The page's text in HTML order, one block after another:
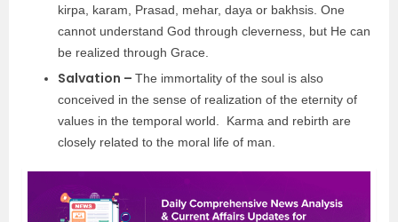
kirpa, karam, Prasad, mehar, daya or bakhsis. One
cannot understand God through cleverness, but He can
be realized through Grace.
Salvation – The immortality of the soul is also
conceived in the sense of realization of the eternity of
values in the temporal world. Karma and rebirth are
closely related to the moral life of man.